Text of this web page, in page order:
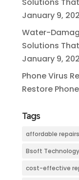
January 9,
Water-
Solutions
January 9,
Phone Virus
Restore
Tags
affordable repairs
Bsoft Technology
cost-effective